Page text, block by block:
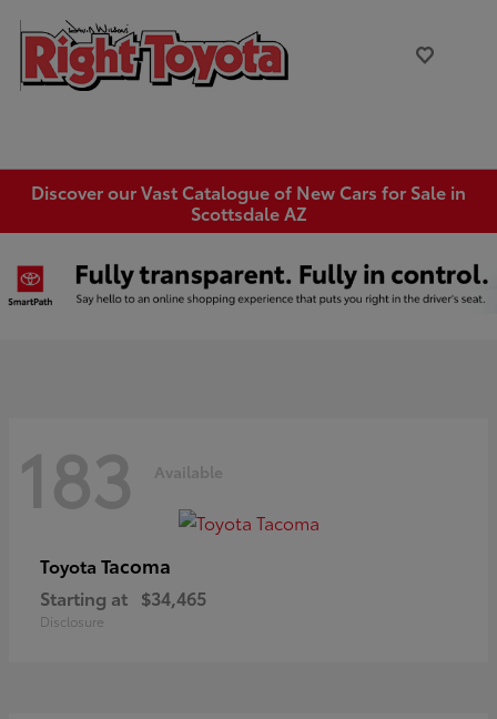
Discover our Vast Catalogue of New Cars for Sale in
Scottsdale AZ
183 Available
Toyota Tacoma
Starting at $34,465
Disclosure